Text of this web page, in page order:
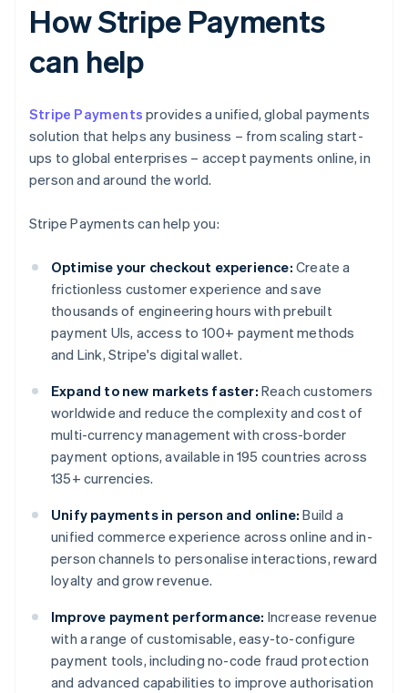
How Stripe Payments
can help
Stripe Payments provides a unified, global payments
solution that helps any business – from scaling start-
ups to global enterprises – accept payments online, in
person and around the world.
Stripe Payments can help you:
Optimise your checkout experience: Create a
frictionless customer experience and save
thousands of engineering hours with prebuilt
payment UIs, access to 100+ payment methods
and Link, Stripe's digital wallet.
Expand to new markets faster: Reach customers
worldwide and reduce the complexity and cost of
multi-currency management with cross-border
payment options, available in 195 countries across
135+ currencies.
Unify payments in person and online: Build a
unified commerce experience across online and in-
person channels to personalise interactions, reward
loyalty and grow revenue.
Improve payment performance: Increase revenue
with a range of customisable, easy-to-configure
payment tools, including no-code fraud protection
and advanced capabilities to improve authorisation